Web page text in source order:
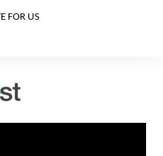
FOR US